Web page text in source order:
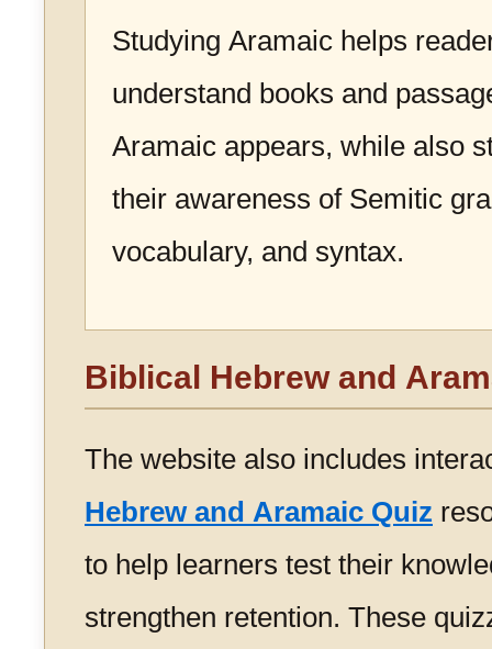
Studying Aramaic helps
understand books and
Aramaic appears, while also
their awareness of Semitic
vocabulary, and syntax.
Biblical Hebrew and
The website also includes
Hebrew and Aramaic Quiz
to help learners test their
strengthen retention. These